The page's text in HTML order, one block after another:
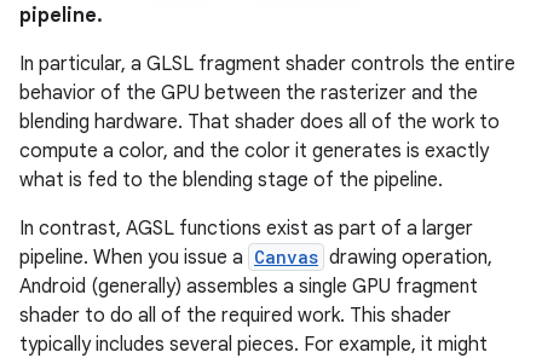
pipeline.
In particular, a GLSL fragment shader controls the entire
behavior of the GPU between the rasterizer and the
blending hardware. That shader does all of the work to
compute a color, and the color it generates is exactly
what is fed to the blending stage of the pipeline.
In contrast, AGSL functions exist as part of a larger
pipeline. When you issue a Canvas drawing operation,
Android (generally) assembles a single GPU fragment
shader to do all of the required work. This shader
typically includes several pieces. For example, it might